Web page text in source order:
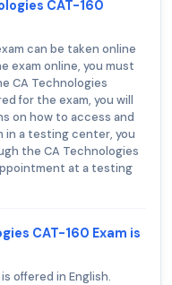
CAT-160
can be taken online
exam online, you must
CA Technologies
for the exam, you will
on how to access and
in a testing center, you
the CA Technologies
at a testing
CAT-160 Exam is
offered in English.